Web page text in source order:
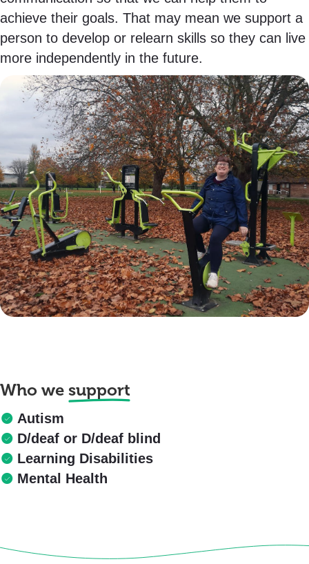
achieve their goals. That may mean we support a
person to develop or relearn skills so they can live
more independently in the future.
Who we support
Autism
D/deaf or D/deaf blind
Learning Disabilities
Mental Health